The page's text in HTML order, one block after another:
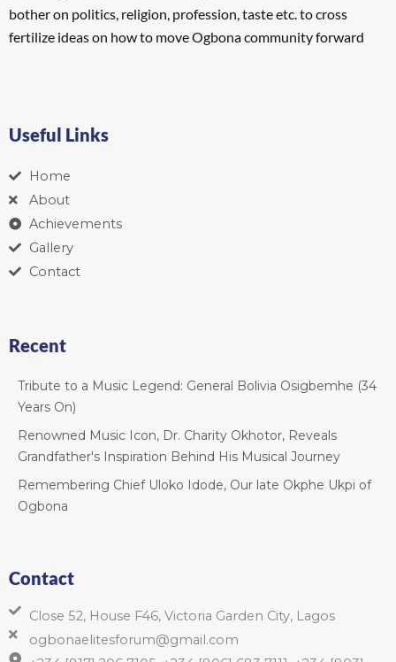
bother on politics, religion, profession, taste etc. to cross
fertilize ideas on how to move Ogbona community forward
Useful Links
Home
About
Achievements
Gallery
Contact
Recent
Tribute to a Music Legend: General Bolivia Osigbemhe (34
Years On)
Renowned Music Icon, Dr. Charity Okhotor, Reveals
Grandfather's Inspiration Behind His Musical Journey
Remembering Chief Uloko Idode, Our late Okphe Ukpi of
Ogbona
Contact
Close 52, House F46, Victoria Garden City, Lagos
ogbonaelitesforum@gmail.com